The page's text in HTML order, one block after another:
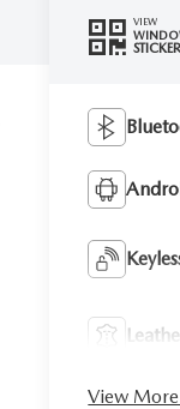
VIEW
STICKER
View